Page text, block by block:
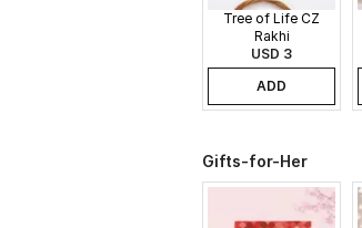
Tree of Life CZ
Rakhi
USD 3
ADD
Gifts-for-Her